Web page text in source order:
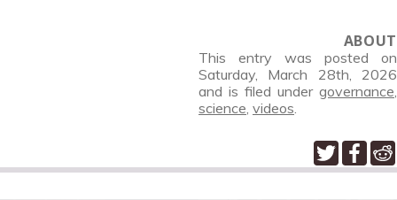
ABOUT
This entry was posted on
Saturday, March 28th, 2026
and is filed under governance
science videos